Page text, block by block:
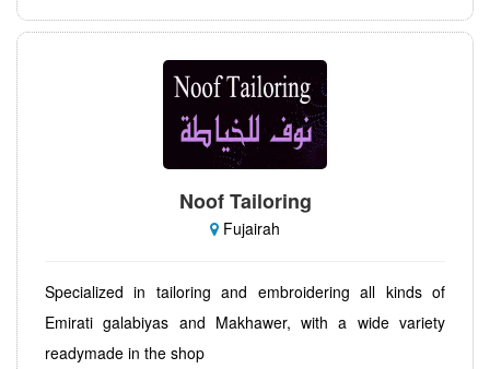
Noof Tailoring
Fujairah
Specialized in tailoring and embroidering all kinds of
Emirati galabiyas and Makhawer, with a wide variety
readymade in the shop